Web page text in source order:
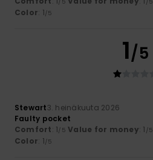
Color: 1/5
1/5
Stewart3. heinäkuuta 2026
Faulty pocket
Comfort: 1/5 Value for money: 1 /5
Color: 1/5